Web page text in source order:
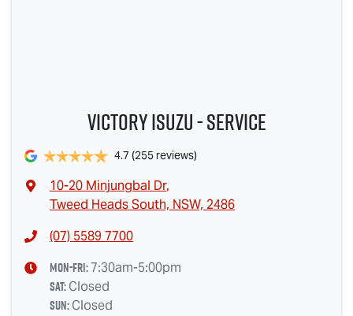
Victory Isuzu - Service
4.7 (255 reviews)
10-20 Minjungbal Dr,
Tweed Heads South, NSW, 2486
(07) 5589 7700
Mon-Fri:7:30am-5:00pm
Sat:Closed
Sun:Closed